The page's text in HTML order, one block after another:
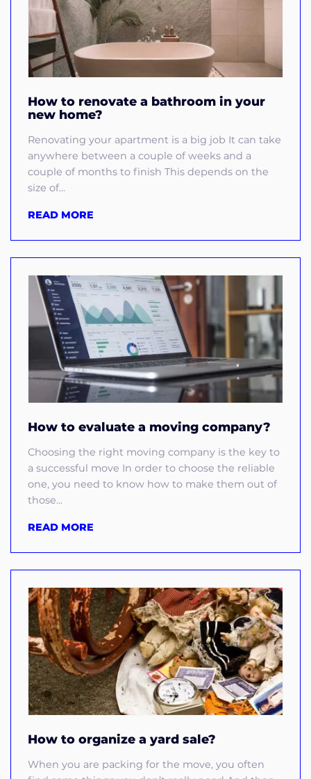
How to renovate a bathroom in your
new home?
Renovating your apartment is a big job It can take
anywhere between a couple of weeks and a
couple of months to finish This depends on the
size of...
READ MORE
How to evaluate a moving company?
Choosing the right moving company is the key to
a successful move In order to choose the reliable
one, you need to know how to make them out of
those...
READ MORE
How to organize a yard sale?
When you are packing for the move, you often